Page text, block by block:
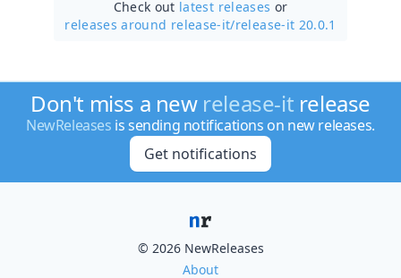
Check out latest releases or
releases around release-it/release-it 20.0.1
Don't miss a new release-it release
NewReleases is sending notifications on new releases.
Get notifications
© 2026 NewReleases
About